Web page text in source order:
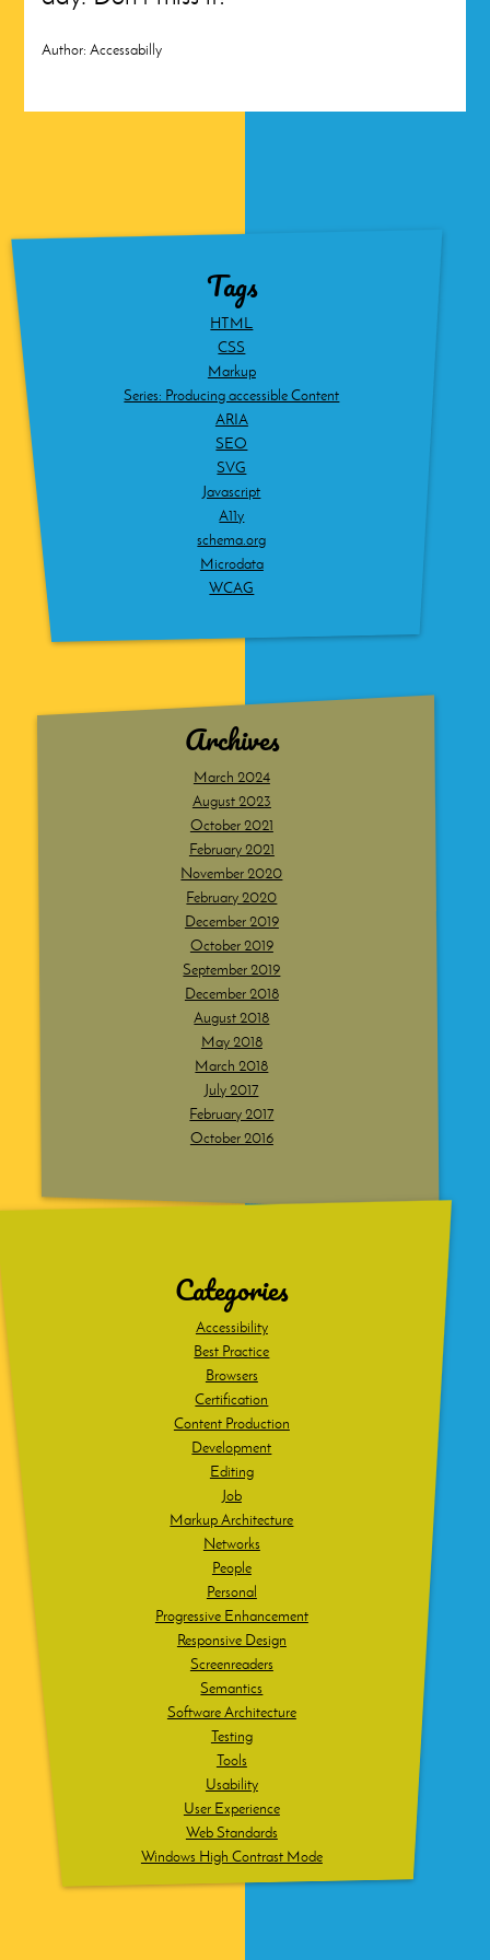
Author: Accessabilly
Tags
HTML
CSS
Markup
Series: Producing accessible Content
ARIA
SEO
SVG
Javascript
A11y
schema.org
Microdata
WCAG
Archives
March 2024
August 2023
October 2021
February 2021
November 2020
February 2020
December 2019
October 2019
September 2019
December 2018
August 2018
May 2018
March 2018
July 2017
February 2017
October 2016
Categories
Accessibility
Best Practice
Browsers
Certification
Content Production
Development
Editing
Job
Markup Architecture
Networks
People
Personal
Progressive Enhancement
Responsive Design
Screenreaders
Semantics
Software Architecture
Testing
Tools
Usability
User Experience
Web Standards
Windows High Contrast Mode